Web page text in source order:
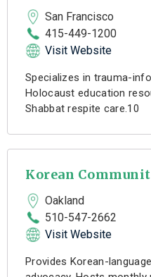
San Francisco
415-449-1200
Visit Website
Specializes in trauma-
Holocaust education
Shabbat respite care.10
Korean
Oakland
510-547-2662
Visit Website
Provides Korean-